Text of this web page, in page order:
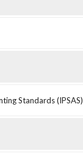
Standards (IPSAS)